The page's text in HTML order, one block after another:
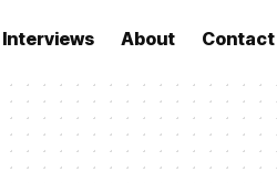
Interviews About Contact